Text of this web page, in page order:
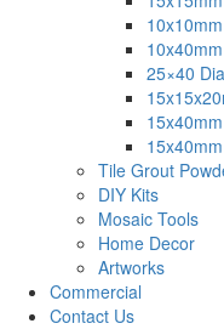
25×40
Tile Grout
DIY Kits
Mosaic Tools
Home Decor
Artworks
Commercial
Contact Us